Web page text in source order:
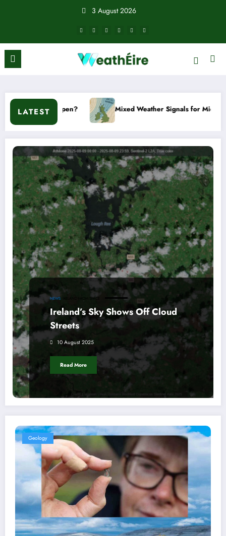
3 August 2026
LATESTMixed Weather Signals for Mid to Late January
NEWS IRELAND FROM SPACE
Ireland’s Sky Shows Off Cloud
Streets
10 August 2025
Read More
Geology